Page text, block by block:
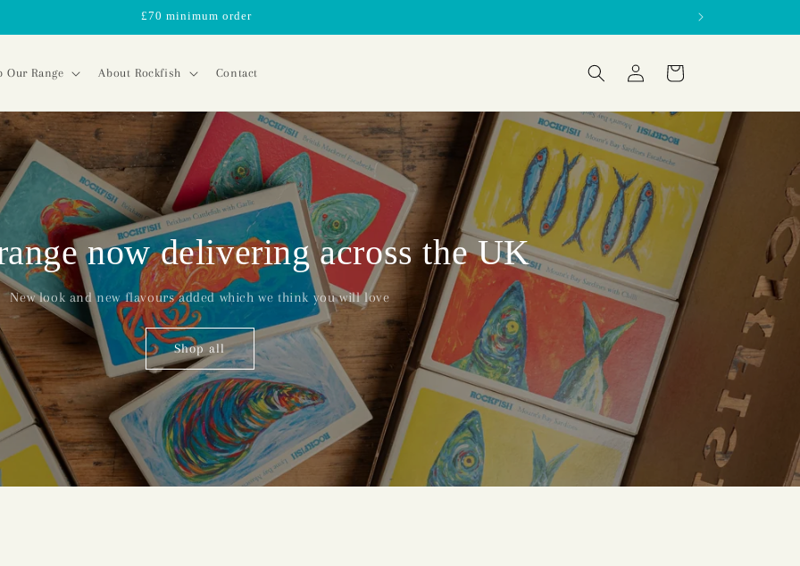
£70 minimum order
Our Range About Rockfish Contact
in
Cart
now delivering across the UK
New look and new flavours added which we think you will love
Shop all